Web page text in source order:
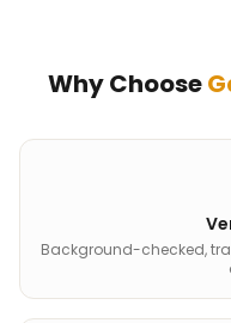
Why Choose
Background-checked,